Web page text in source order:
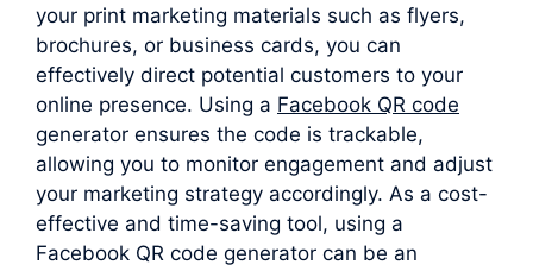
your print marketing materials such as flyers,
brochures, or business cards, you can
effectively direct potential customers to your
online presence. Using a Facebook QR code
generator ensures the code is trackable,
allowing you to monitor engagement and adjust
your marketing strategy accordingly. As a cost-
effective and time-saving tool, using a
Facebook QR code generator can be an